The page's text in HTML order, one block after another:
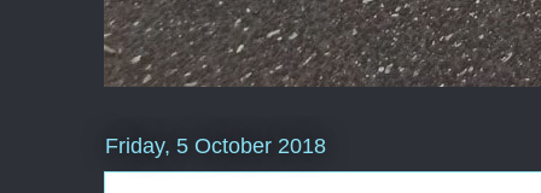
Friday, 5 October 2018